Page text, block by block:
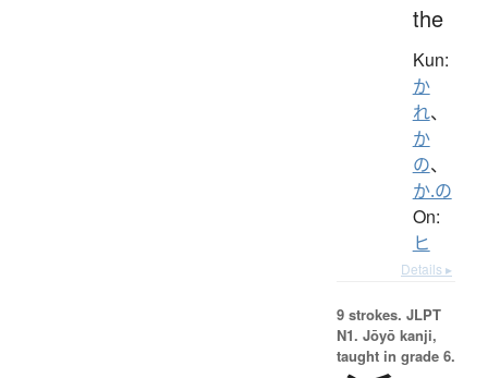
the
Kun:
か
れ、
か
の、
か.の
On:
ヒ
Details ▸
9 strokes. JLPT
N1. Jōyō kanji,
taught in grade 6.